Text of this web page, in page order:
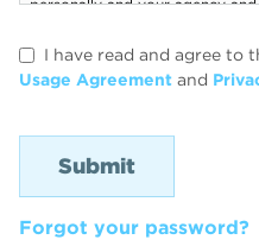
I have read and agree to
Usage Agreement and
Forgot your password?